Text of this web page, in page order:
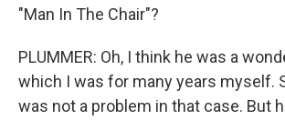
"Man In The Chair"?
PLUMMER: Oh, I think he was a
which I was for many years myself.
was not a problem in that case. But